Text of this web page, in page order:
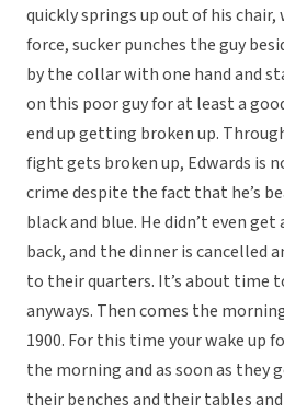
quickly springs up out of his
force, sucker punches the guy
by the collar with one hand and
on this poor guy for at least a
end up getting broken up.
fight gets broken up, Edwards is
crime despite the fact that he’s
black and blue. He didn’t even
back, and the dinner is cancelled
to their quarters. It’s about time
anyways. Then comes the
1900. For this time your wake up
the morning and as soon as they
their benches and their tables